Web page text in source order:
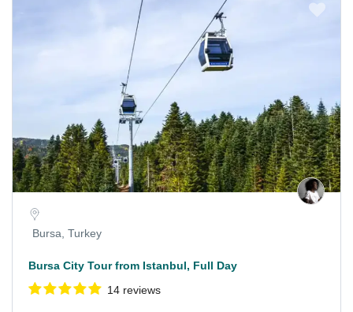
Bursa, Turkey
Bursa City Tour from Istanbul, Full Day
14 reviews